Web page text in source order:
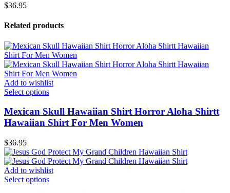
$36.95
Related products
Add to wishlist
Select options
Mexican Skull Hawaiian Shirt Horror Aloha Shirtt
Hawaiian Shirt For Men Women
$36.95
Add to wishlist
Select options